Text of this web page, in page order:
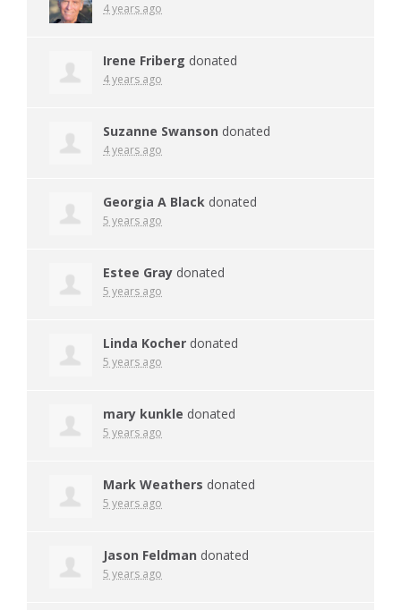
4 years ago
Irene Friberg donated
4 years ago
Suzanne Swanson donated
4 years ago
Georgia A Black donated
5 years ago
Estee Gray donated
5 years ago
Linda Kocher donated
5 years ago
mary kunkle donated
5 years ago
Mark Weathers donated
5 years ago
Jason Feldman donated
5 years ago